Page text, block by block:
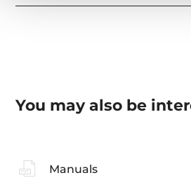
You may also be
Manuals